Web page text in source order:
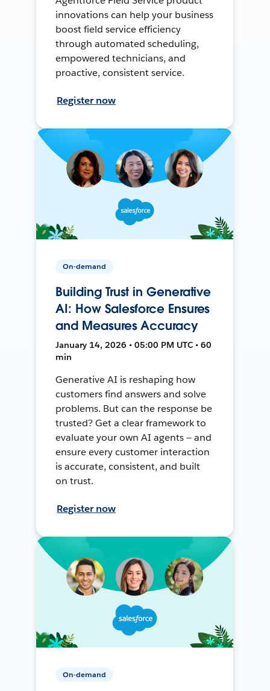
innovations can help your business
boost field service efficiency
through automated scheduling,
empowered technicians, and
proactive, consistent service.
Register now
On-demand
Building Trust in Generative
AI: How Salesforce Ensures
and Measures Accuracy
January 14, 2026 • 05:00 PM UTC • 60
min
Generative AI is reshaping how
customers find answers and solve
problems. But can the response be
trusted? Get a clear framework to
evaluate your own AI agents — and
ensure every customer interaction
is accurate, consistent, and built
on trust.
Register now
On-demand